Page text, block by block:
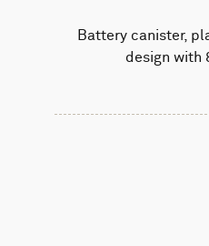
Battery canister,
design with